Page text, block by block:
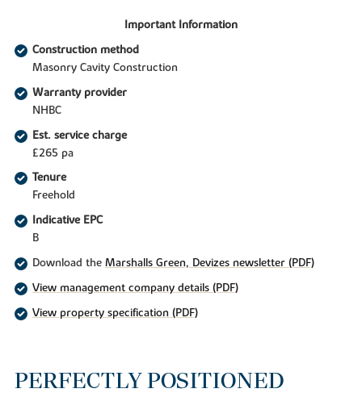
Important Information
Construction method
Masonry Cavity Construction
Warranty provider
NHBC
Est. service charge
£265 pa
Tenure
Freehold
Indicative EPC
B
Download the Marshalls Green, Devizes newsletter (PDF)
View management company details (PDF)
View property specification (PDF)
PERFECTLY POSITIONED